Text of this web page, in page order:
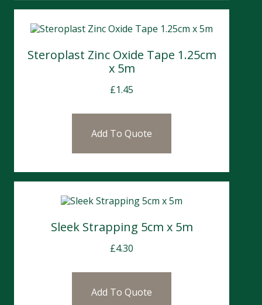
Steroplast Zinc Oxide Tape 1.25cm
x 5m
£1.45
Add To Quote
Sleek Strapping 5cm x 5m
£4.30
Add To Quote